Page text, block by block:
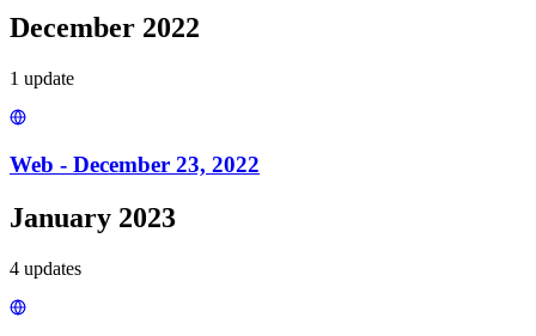
December 2022
1 update
Web - December 23, 2022
January 2023
4 updates